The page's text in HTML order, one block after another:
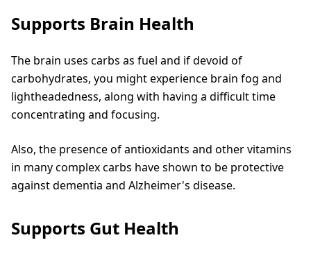
Supports Brain Health
The brain uses carbs as fuel and if devoid of
carbohydrates, you might experience brain fog and
lightheadedness, along with having a difficult time
concentrating and focusing.
Also, the presence of antioxidants and other vitamins
in many complex carbs have shown to be protective
against dementia and Alzheimer's disease.
Supports Gut Health